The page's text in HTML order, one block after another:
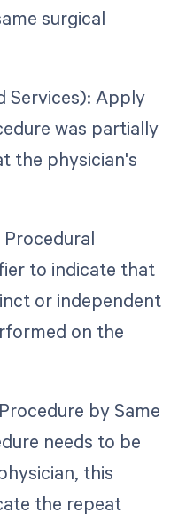
surgical
Services): Apply
was partially
the physician's
to indicate that
or independent
on the
by Same
needs to be
this
the repeat